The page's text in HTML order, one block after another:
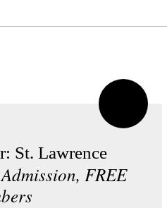
St. Lawrence
FREE